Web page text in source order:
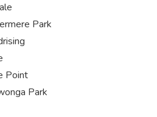
Park
Point
Park